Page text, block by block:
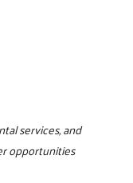
services, and
opportunities